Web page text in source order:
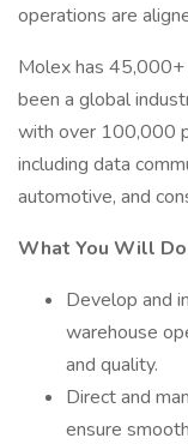
operations are
Molex has
been a global
with over 100,000
including data
automotive, and
What You Will Do
Develop and
warehouse
and quality.
Direct and
ensure